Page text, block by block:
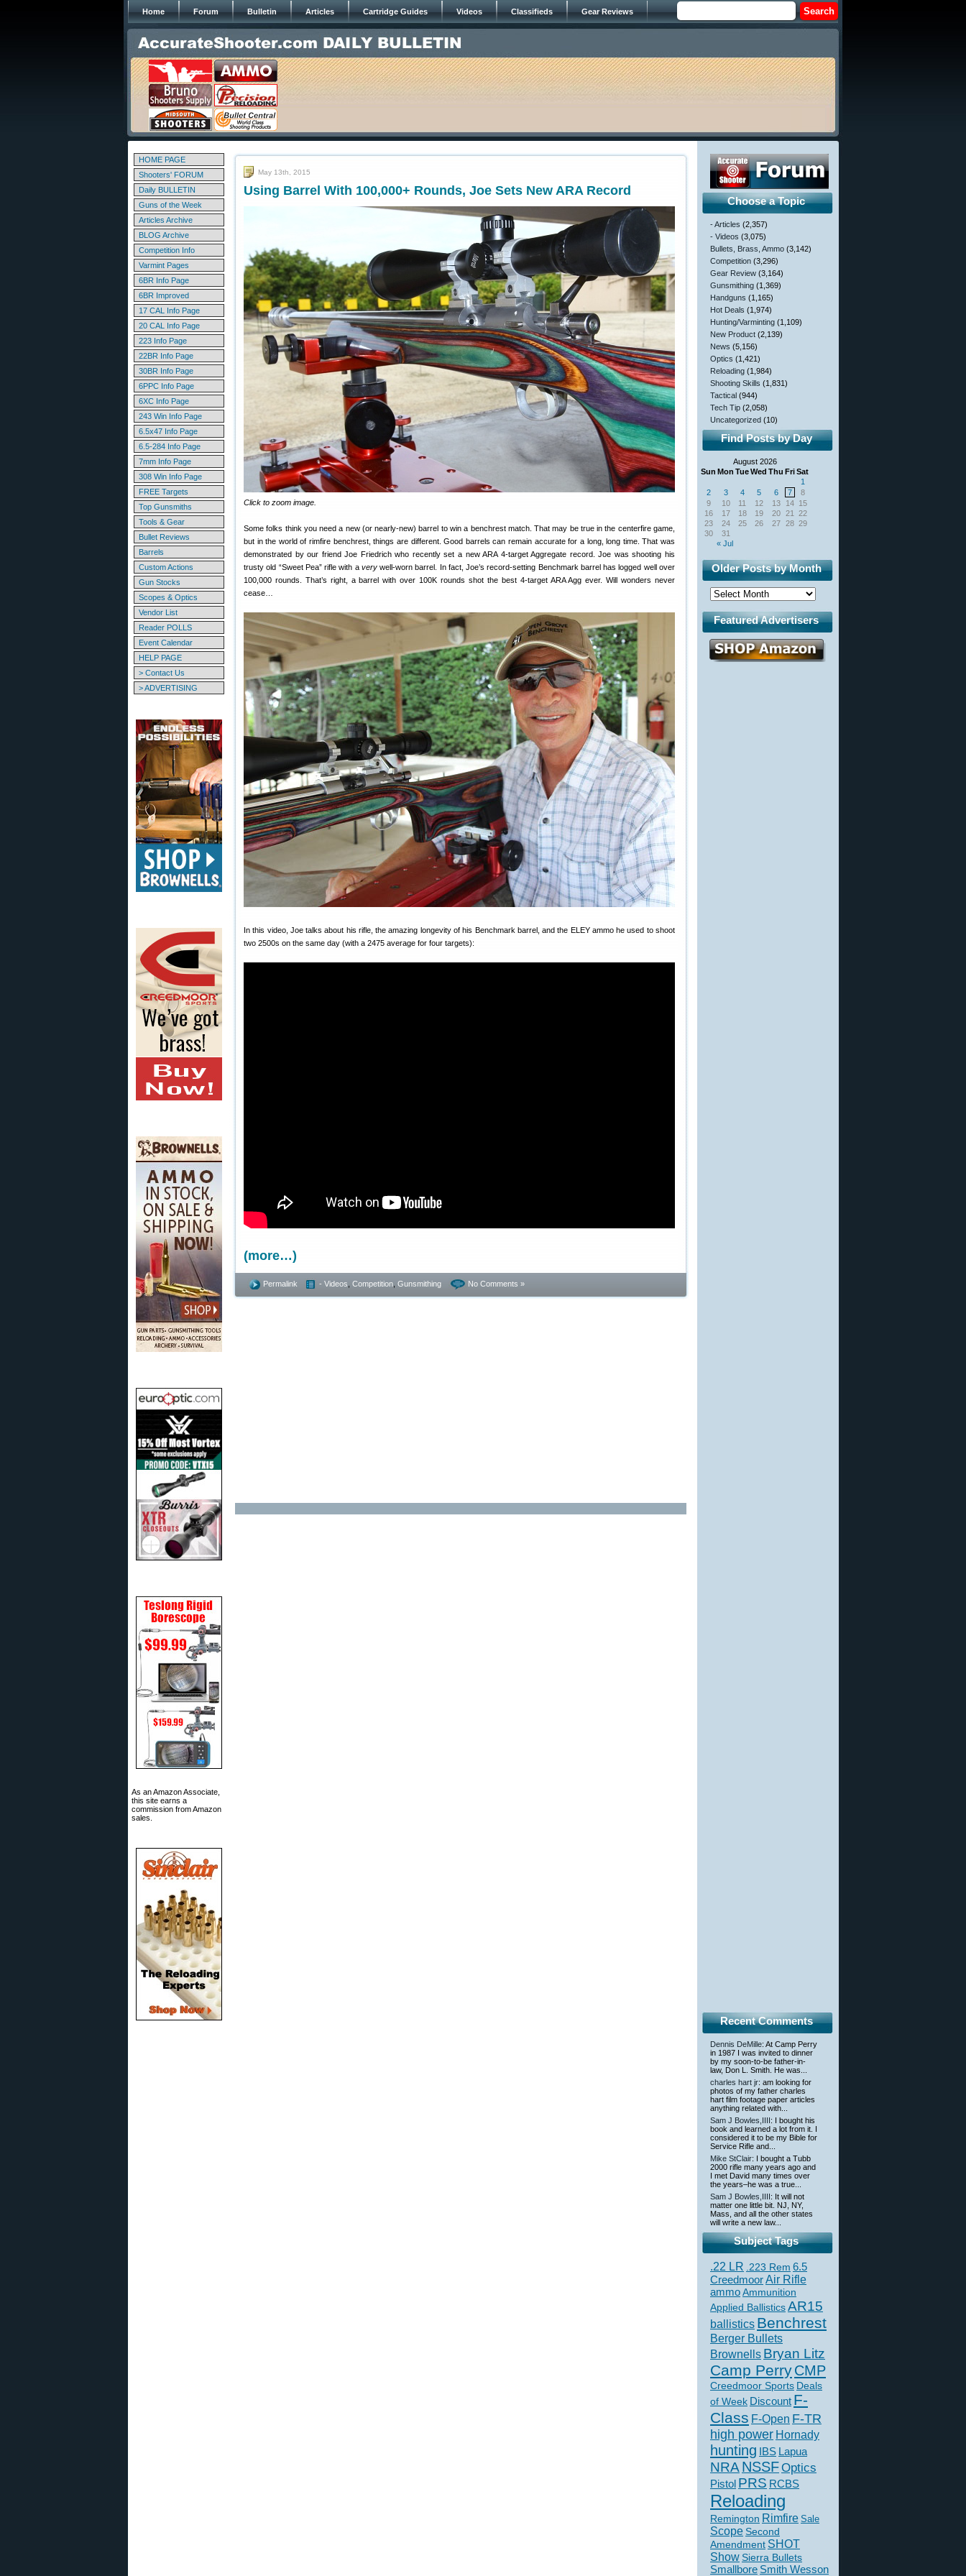
Home Forum Bulletin Articles Cartridge Guides Videos Classifieds Gear Reviews
HOME PAGE
Shooters' FORUM
Daily BULLETIN
Guns of the Week
Articles Archive
BLOG Archive
Competition Info
Varmint Pages
6BR Info Page
6BR Improved
17 CAL Info Page
20 CAL Info Page
223 Info Page
22BR Info Page
30BR Info Page
6PPC Info Page
6XC Info Page
243 Win Info Page
6.5x47 Info Page
6.5-284 Info Page
7mm Info Page
308 Win Info Page
FREE Targets
Top Gunsmiths
Tools & Gear
Bullet Reviews
Barrels
Custom Actions
Gun Stocks
Scopes & Optics
Vendor List
Reader POLLS
Event Calendar
HELP PAGE
> Contact Us
> ADVERTISING
As an Amazon Associate,
this site earns a
commission from Amazon
sales.
May 13th, 2015
Using Barrel With 100,000+ Rounds, Joe Sets New ARA Record
Click to zoom image.
Some folks think you need a new (or nearly-new) barrel to win a benchrest match. That may be true in the centerfire game,
but in the world of rimfire benchrest, things are different. Good barrels can remain accurate for a long, long time. That was
demonstrated by our friend Joe Friedrich who recently set a new ARA 4-target Aggregate record. Joe was shooting his
trusty old “Sweet Pea” rifle with a verywell-worn barrel. In fact, Joe’s record-setting Benchmark barrel has logged well over
100,000 rounds. That’s right, a barrel with over 100K rounds shot the best 4-target ARA Agg ever. Will wonders never
cease…
In this video, Joe talks about his rifle, the amazing longevity of his Benchmark barrel, and the ELEY ammo he used to shoot
two 2500s on the same day (with a 2475 average for four targets):
(more…)
Permalink - Videos Competition Gunsmithing No Comments »
Choose a Topic
- Articles (2,357)
- Videos (3,075)
Bullets, Brass, Ammo (3,142)
Competition (3,296)
Gear Review (3,164)
Gunsmithing (1,369)
Handguns (1,165)
Hot Deals (1,974)
Hunting/Varminting (1,109)
New Product (2,139)
News (5,156)
Optics (1,421)
Reloading (1,984)
Shooting Skills (1,831)
Tactical (944)
Tech Tip (2,058)
Uncategorized (10)
Find Posts by Day
August 2026
Sun Mon TueWed Thu FriSat
« Jul
1
2
3 4 5 6 7
8
9
10 11 12 13 14 15
16
17 18 19 20 21
22
23
24 25 26 27 28 29
30
31
Older Posts by Month
Featured Advertisers
Recent Comments
Dennis DeMille: At Camp Perry
in 1987 I was invited to dinner
by my soon-to-be father-in-
law, Don L. Smith. He was...
charles hart jr: am looking for
photos of my father charles
hart film footage paper articles
anything related with...
Sam J Bowles,IIII : I bought his
book and learned a lot from it. I
considered it to be my Bible for
Service Rifle and...
Mike StClair: I bought a Tubb
2000 rifle many years ago and
I met David many times over
the years–he was a true...
Sam J Bowles,IIII : It will not
matter one little bit. NJ, NY,
Mass, and all the other states
will write a new law...
Subject Tags
.22 LR .223 Rem 6.5
CreedmoorAir Rifle
ammoAmmunition
Applied BallisticsAR15
ballistics Benchrest
Berger Bullets
Brownells Bryan Litz
Camp PerryCMP
Creedmoor Sports Deals
of Week Discount F-
Class F-Open F-TR
high power Hornady
hunting IBS Lapua
NRANSSFOptics
Pistol PRS RCBS
Reloading
Remington Rimfire Sale
Scope Second
Amendment SHOT
ShowSierra Bullets
Smallbore Smith Wesson